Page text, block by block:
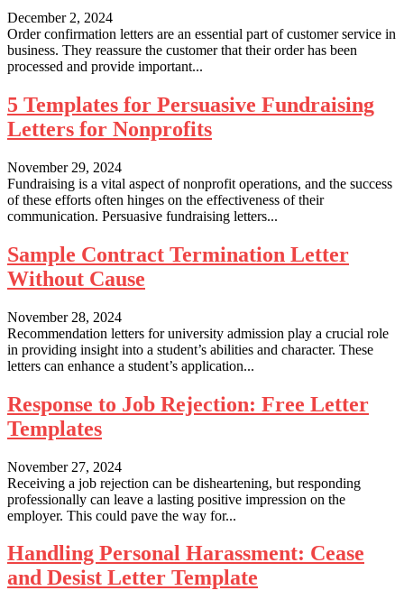
December 2, 2024
Order confirmation letters are an essential part of customer service in
business. They reassure the customer that their order has been
processed and provide important...
5 Templates for Persuasive Fundraising
Letters for Nonprofits
November 29, 2024
Fundraising is a vital aspect of nonprofit operations, and the success
of these efforts often hinges on the effectiveness of their
communication. Persuasive fundraising letters...
Sample Contract Termination Letter
Without Cause
November 28, 2024
Recommendation letters for university admission play a crucial role
in providing insight into a student’s abilities and character. These
letters can enhance a student’s application...
Response to Job Rejection: Free Letter
Templates
November 27, 2024
Receiving a job rejection can be disheartening, but responding
professionally can leave a lasting positive impression on the
employer. This could pave the way for...
Handling Personal Harassment: Cease
and Desist Letter Template